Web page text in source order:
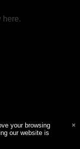
here.
your browsing
our website is